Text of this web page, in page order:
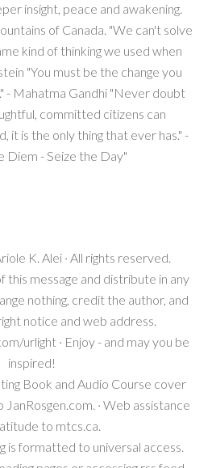
insight, peace and awakening.
of Canada. "We can't solve
kind of thinking we used when
"You must be the change you
- Mahatma Gandhi "Never doubt
committed citizens can
it is the only thing that ever has." -
Diem - Seize the Day"
K. Alei · All rights reserved.
this message and distribute in any
nothing, credit the author, and
notice and web address.
urlight · Enjoy - and may you be
inspired!
Book and Audio Course cover
· Web assistance
to mtcs.ca.
is formatted to universal access.